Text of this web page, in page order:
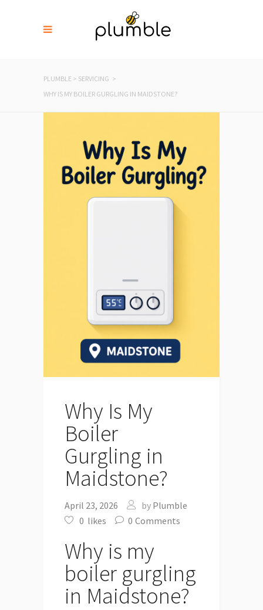
PLUMBLE > SERVICING >
WHY IS MY BOILER GURGLING IN MAIDSTONE?
Why Is My
Boiler
Gurgling in
Maidstone?
April 23, 2026 by Plumble
0 likes 0 Comments
Why is my
boiler gurgling
in Maidstone?